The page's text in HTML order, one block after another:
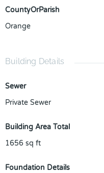
CountyOrParish
Orange
Building Details
Sewer
Private Sewer
Building Area Total
1656 sq ft
Foundation Details